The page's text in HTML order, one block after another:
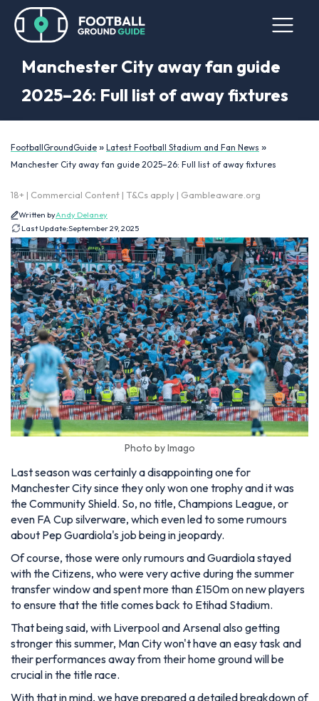
Manchester City away fan guide
2025–26: Full list of away fixtures
FootballGroundGuide » Latest Football Stadium and Fan News »
Manchester City away fan guide 2025–26: Full list of away fixtures
18+ | Commercial Content | T&Cs apply | Gambleaware.org
Written byAndy Delaney
Last Update:September 29, 2025
Photo by Imago
Last season was certainly a disappointing one for
Manchester City since they only won one trophy and it was
the Community Shield. So, no title, Champions League, or
even FA Cup silverware, which even led to some rumours
about Pep Guardiola's job being in jeopardy.
Of course, those were only rumours and Guardiola stayed
with the Citizens, who were very active during the summer
transfer window and spent more than £150m on new players
to ensure that the title comes back to Etihad Stadium.
That being said, with Liverpool and Arsenal also getting
stronger this summer, Man City won't have an easy task and
their performances away from their home ground will be
crucial in the title race.
With that in mind, we have prepared a detailed breakdown of